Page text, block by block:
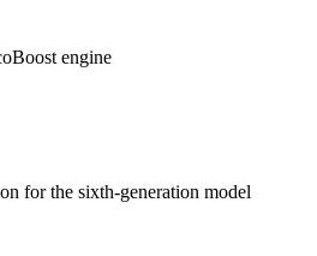
engine
for the sixth-generation model